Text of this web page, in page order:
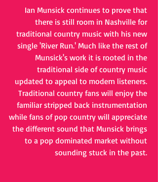
Ian Munsick continues to prove that
there is still room in Nashville for
traditional country music with his new
single 'River Run.' Much like the rest of
Munsick's work it is rooted in the
traditional side of country music
updated to appeal to modern listeners.
Traditional country fans will enjoy the
familiar stripped back instrumentation
while fans of pop country will appreciate
the different sound that Munsick brings
to a pop dominated market without
sounding stuck in the past.